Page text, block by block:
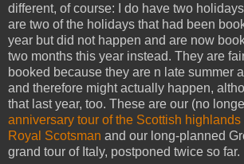
different, of course: I do have two
are two of the holidays that had been
year but did not happen and are now
two months this year instead. They are
booked because they are n late summer
and therefore might actually happen,
that last year, too. These are our (no
anniversary tour of the Scottish highlands
Royal Scotsman and our long-planned
grand tour of Italy, postponed twice so far.